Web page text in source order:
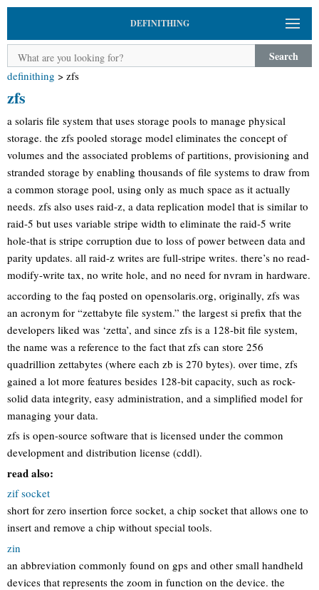
DEFINITHING
Search
definithing > zfs
zfs
a solaris file system that uses storage pools to manage physical
storage. the zfs pooled storage model eliminates the concept of
volumes and the associated problems of partitions, provisioning and
stranded storage by enabling thousands of file systems to draw from
a common storage pool, using only as much space as it actually
needs. zfs also uses raid-z, a data replication model that is similar to
raid-5 but uses variable stripe width to eliminate the raid-5 write
hole-that is stripe corruption due to loss of power between data and
parity updates. all raid-z writes are full-stripe writes. there’s no read-
modify-write tax, no write hole, and no need for nvram in hardware.
according to the faq posted on opensolaris.org, originally, zfs was
an acronym for “zettabyte file system.” the largest si prefix that the
developers liked was ‘zetta’, and since zfs is a 128-bit file system,
the name was a reference to the fact that zfs can store 256
quadrillion zettabytes (where each zb is 270 bytes). over time, zfs
gained a lot more features besides 128-bit capacity, such as rock-
solid data integrity, easy administration, and a simplified model for
managing your data.
zfs is open-source software that is licensed under the common
development and distribution license (cddl).
read also:
zif socket
short for zero insertion force socket, a chip socket that allows one to
insert and remove a chip without special tools.
zin
an abbreviation commonly found on gps and other small handheld
devices that represents the zoom in function on the device. the